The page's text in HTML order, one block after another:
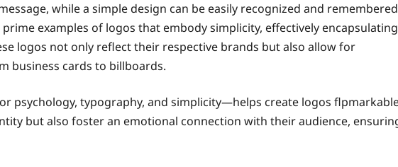
while a simple design can be easily recognized and
prime examples of logos that embody simplicity, effectively encapsulating
logos not only reflect their respective brands but also allow for
business cards to billboards.
psychology, typography, and simplicity—helps create logos
but also foster an emotional connection with their audience,